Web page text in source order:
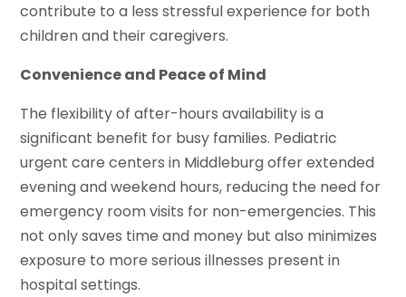
contribute to a less stressful experience for both
children and their caregivers.
Convenience and Peace of Mind
The flexibility of after-hours availability is a
significant benefit for busy families. Pediatric
urgent care centers in Middleburg offer extended
evening and weekend hours, reducing the need for
emergency room visits for non-emergencies. This
not only saves time and money but also minimizes
exposure to more serious illnesses present in
hospital settings.